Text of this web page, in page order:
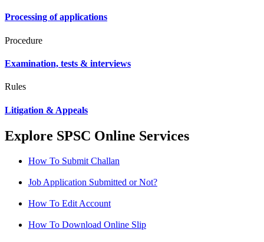
Processing of applications
Procedure
Examination, tests & interviews
Rules
Litigation & Appeals
Explore SPSC Online Services
How To Submit Challan
Job Application Submitted or Not?
How To Edit Account
How To Download Online Slip